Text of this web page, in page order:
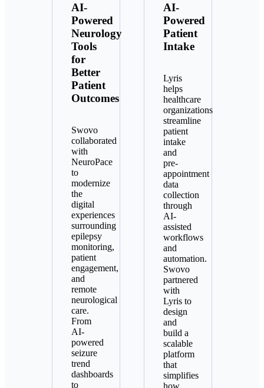
AI-
Powered
Neurology
Tools
for
Better
Patient
Outcomes
Swovo
collaborated
with
NeuroPace
to
modernize
the
digital
experiences
surrounding
epilepsy
monitoring,
patient
engagement,
and
remote
neurological
care.
From
AI-
powered
seizure
trend
dashboards
to
AI-
Powered
Patient
Intake
Lyris
helps
healthcare
organizations
streamline
patient
intake
and
pre-
appointment
data
collection
through
AI-
assisted
workflows
and
automation.
Swovo
partnered
with
Lyris to
design
and
build a
scalable
platform
that
simplifies